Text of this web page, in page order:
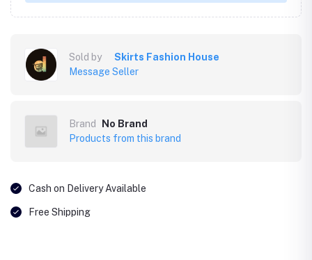
Sold by
Skirts Fashion House
Message Seller
Brand
No Brand
Products from this brand
Cash on Delivery Available
Free Shipping